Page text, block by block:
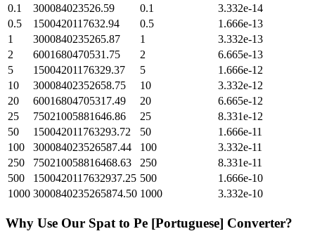
0.1
300084023526.59 0.1
3.332e-14
0.5
1500420117632.94 0.5
1.666e-13
1
3000840235265.87 1
3.332e-13
2
6001680470531.75 2
6.665e-13
5
15004201176329.37 5
1.666e-12
10
30008402352658.75 10
3.332e-12
20
60016804705317.49 20
6.665e-12
25
75021005881646.86 25
8.331e-12
50
150042011763293.72 50
1.666e-11
100
300084023526587.44 100
3.332e-11
250
750210058816468.63 250
8.331e-11
500
1500420117632937.25 500
1.666e-10
1000 3000840235265874.50 1000 3.332e-10
Why Use Our Spat to Pe [Portuguese] Converter?